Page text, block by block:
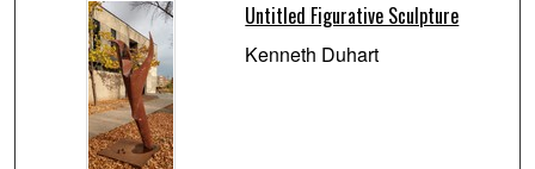
Untitled Figurative Sculpture
Kenneth Duhart